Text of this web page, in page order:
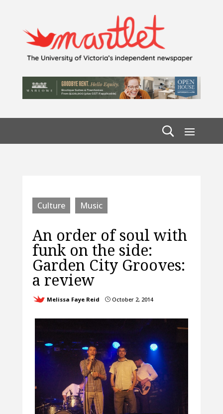
Culture Music
An order of soul with
funk on the side:
Garden City Grooves:
a review
Melissa Faye Reid }October 2, 2014